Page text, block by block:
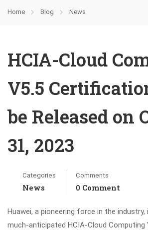
Home Blog News
HCIA-Cloud
V5.5
be Released on
31, 2023
Categories
News
Comments
0 Comment
Huawei, a pioneering force in the
much-anticipated HCIA-Cloud